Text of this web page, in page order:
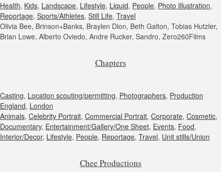
Health, Kids, Landscape, Lifestyle, Liquid, People, Photo Illustration,
Reportage, Sports/Athletes, Still Life, Travel
Olivia Bee, Brinson+Banks, Braylen Dion, Beth Galton, Tobias Hutzler,
Brian Lowe, Alberto Oviedo, Andre Rucker, Sandro, Zero260Films
Chapters
Casting, Location scouting/permitting, Photographers, Production
England, London
Animals, Celebrity Portrait, Commercial Portrait, Corporate, Cosmetic,
Documentary, Entertainment/Gallery/One Sheet, Events, Food,
Interior/Decor, Lifestyle, People, Reportage, Travel, Unit stills/Union
Chee Productions